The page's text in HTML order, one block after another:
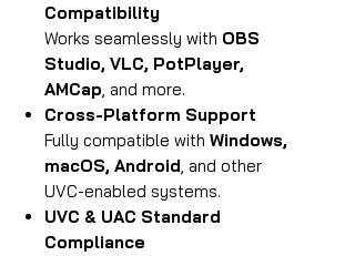
Compatibility
Works seamlessly with OBS
Studio, VLC, PotPlayer,
AMCap, and more.
Cross-Platform Support
Fully compatible with Windows,
macOS, Android, and other
UVC-enabled systems.
UVC & UAC Standard
Compliance